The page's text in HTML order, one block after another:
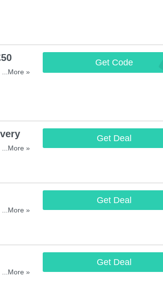
...More »
Get Code
On
...More »
Get Deal
...More »
Get Deal
...More »
Get Deal